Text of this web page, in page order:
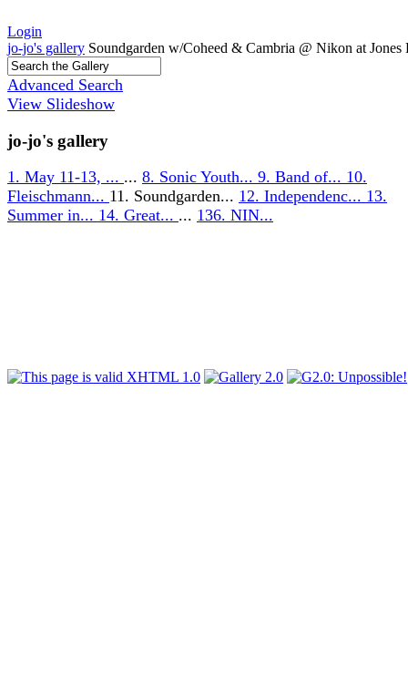
Login
jo-jo's gallery Soundgarden w/Coheed & Cambria @ Nikon at Jones
Advanced Search
View Slideshow
jo-jo's gallery
1. May 11-13, ... ... 8. Sonic Youth... 9. Band of... 10.
Fleischmann... 11. Soundgarden... 12. Independenc... 13.
Summer in... 14. Great... ... 136. NIN...